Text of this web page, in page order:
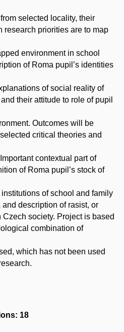
selected locality, their
research priorities are to map
environment in school
of Roma pupil’s identities
of social reality of
their attitude to role of pupil
Outcomes will be
critical theories and
contextual part of
of Roma pupil’s stock of
of school and family
description of rasist, or
society. Project is based
combination of
which has not been used
18